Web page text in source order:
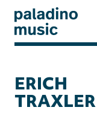
main
paladino
ERICH
TRAXLER